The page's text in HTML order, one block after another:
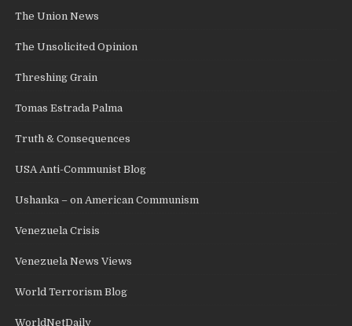
The Union News
The Unsolicited Opinion
Threshing Grain
Tomas Estrada Palma
Truth & Consequences
USA Anti-Communist Blog
Ushanka – on American Communism
Venezuela Crisis
Venezuela News Views
World Terrorism Blog
WorldNetDaily